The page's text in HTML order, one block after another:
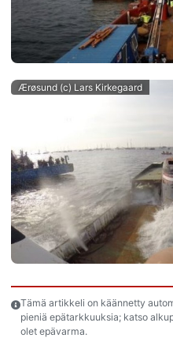
Ærøsund (c) Lars Kirkegaard
Tämä artikkeli on käännetty
pieniä epätarkkuuksia; katso
olet epävarma.